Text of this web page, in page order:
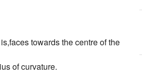
towards the centre of the
of curvature.